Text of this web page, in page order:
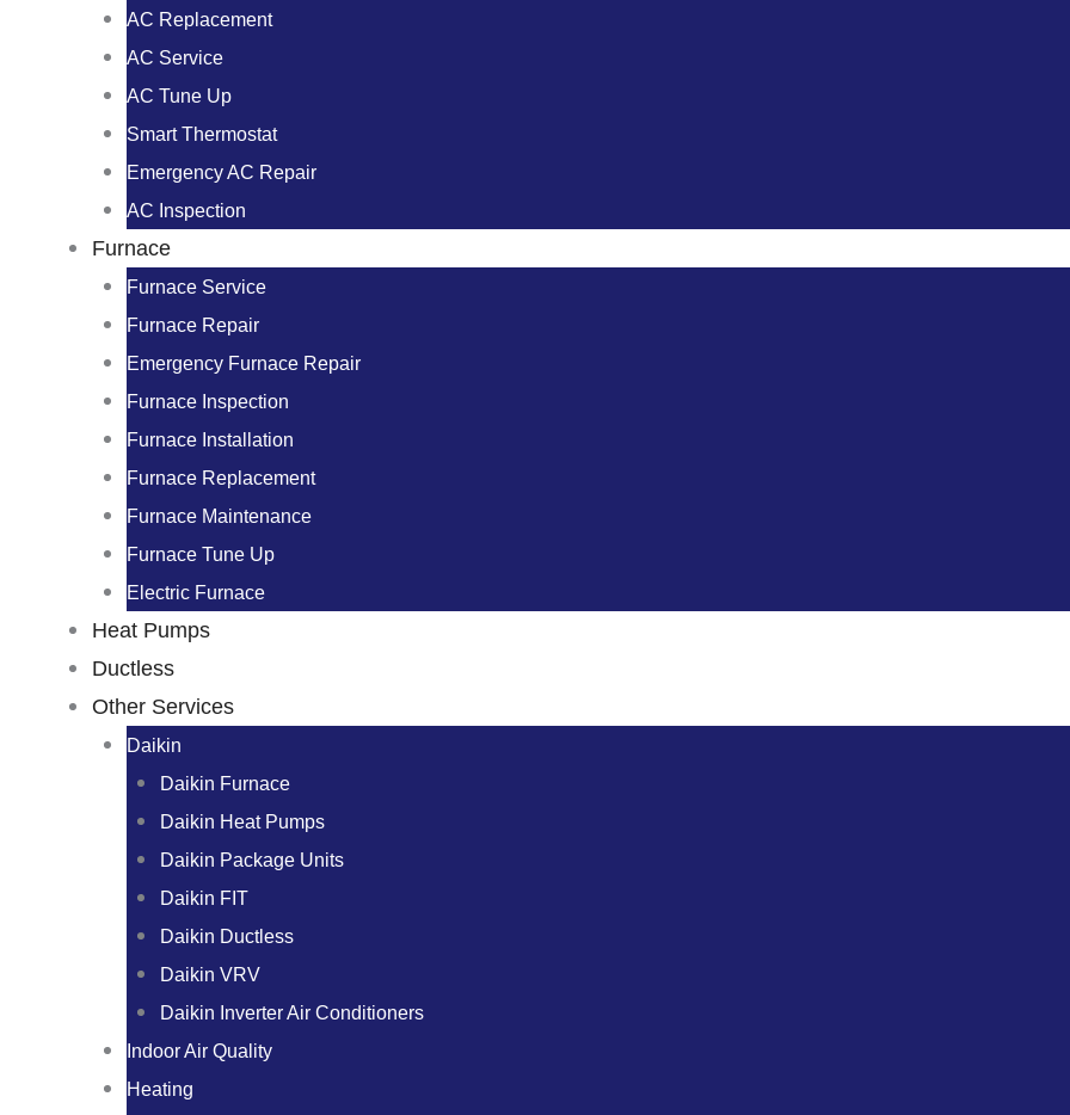
AC Replacement
AC Service
AC Tune Up
Smart Thermostat
Emergency AC Repair
AC Inspection
Furnace
Furnace Service
Furnace Repair
Emergency Furnace Repair
Furnace Inspection
Furnace Installation
Furnace Replacement
Furnace Maintenance
Furnace Tune Up
Electric Furnace
Heat Pumps
Ductless
Other Services
Daikin
Daikin Furnace
Daikin Heat Pumps
Daikin Package Units
Daikin FIT
Daikin Ductless
Daikin VRV
Daikin Inverter Air Conditioners
Indoor Air Quality
Heating